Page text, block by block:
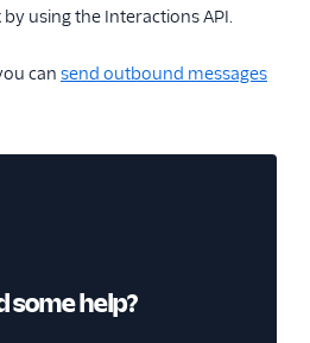
using the Interactions API.
can send outbound messages
some help?